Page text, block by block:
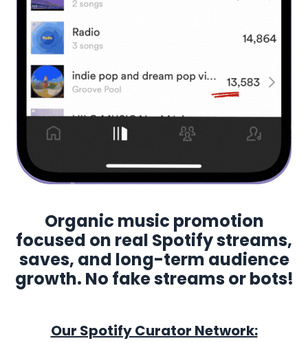
Organic music promotion
focused on real Spotify streams,
saves, and long-term audience
growth. No fake streams or bots!
Our Spotify Curator Network: